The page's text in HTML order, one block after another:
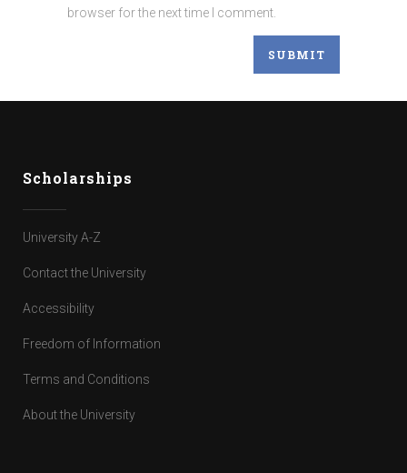
browser for the next time I comment.
Scholarships
University A-Z
Contact the University
Accessibility
Freedom of Information
Terms and Conditions
About the University